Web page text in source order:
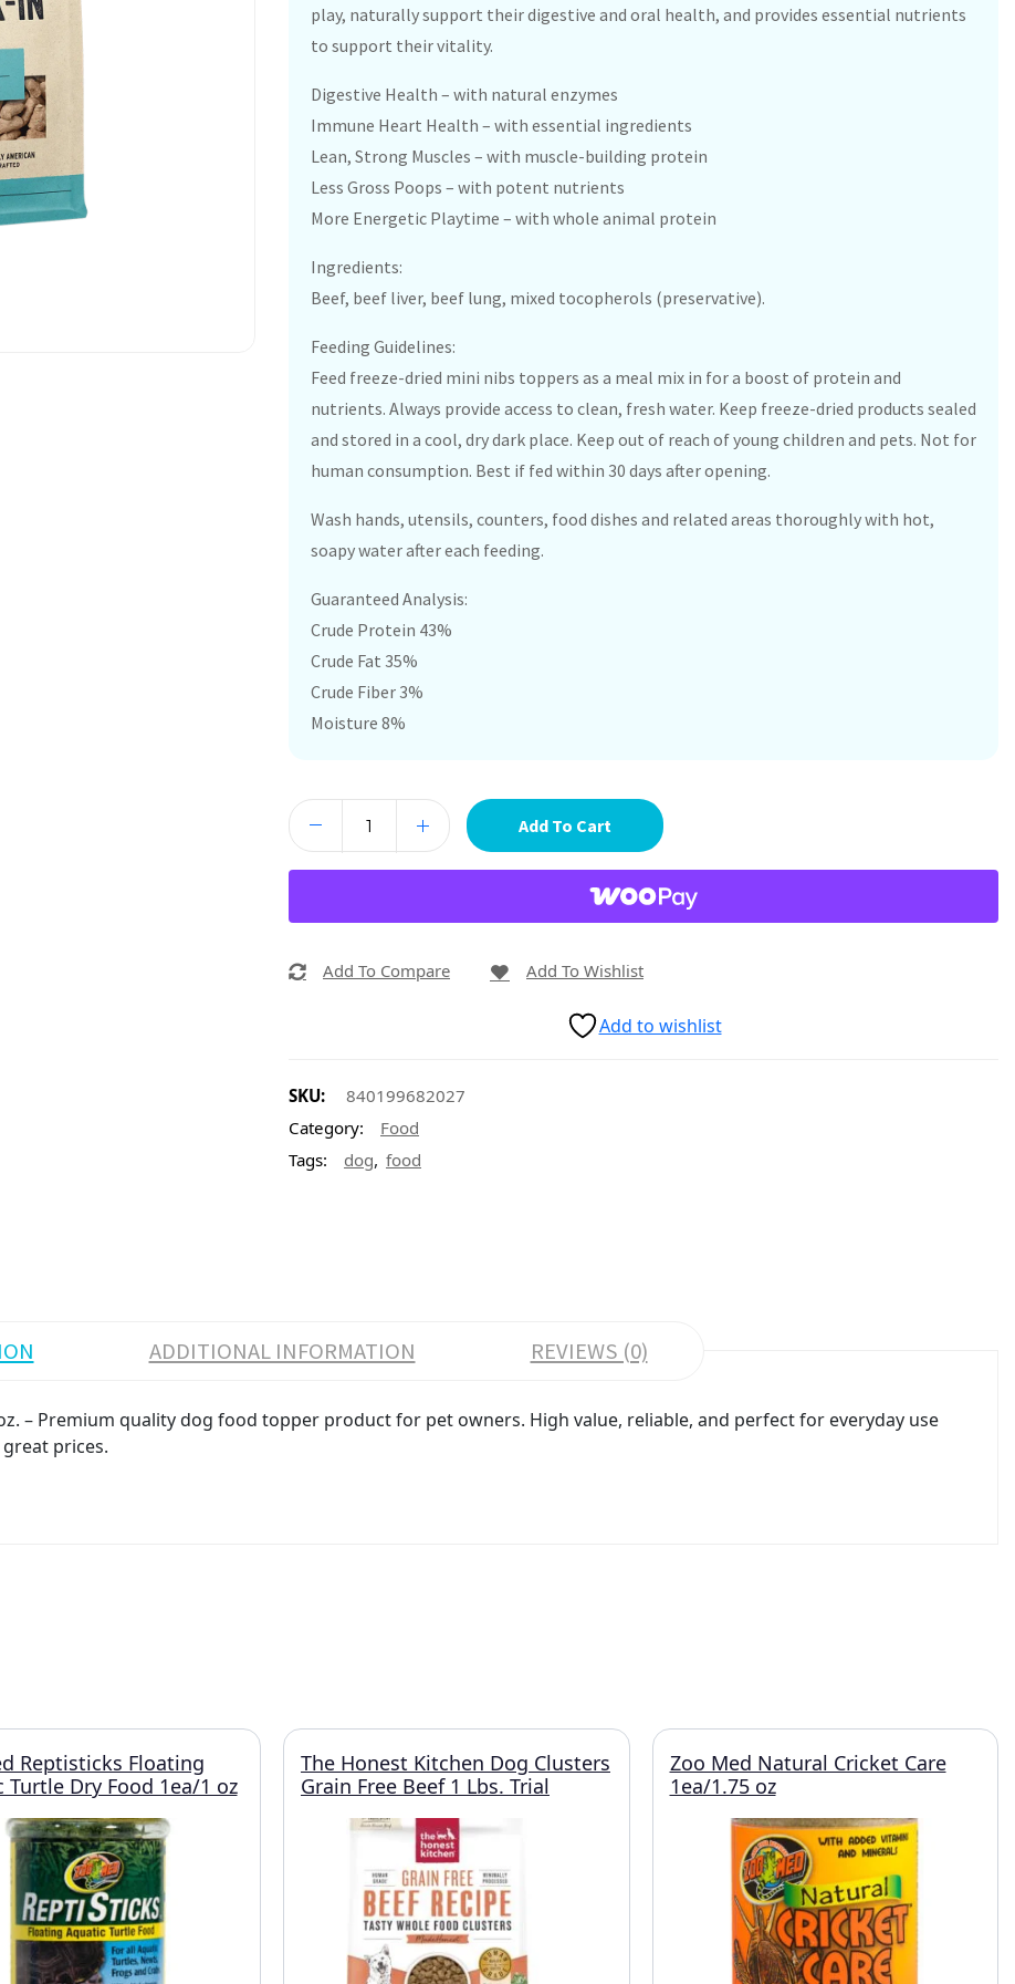
play, naturally support their digestive and oral health, and provides essential nutrients
to support their vitality.
Digestive Health – with natural enzymes
Immune Heart Health – with essential ingredients
Lean, Strong Muscles – with muscle-building protein
Less Gross Poops – with potent nutrients
More Energetic Playtime – with whole animal protein
Ingredients:
Beef, beef liver, beef lung, mixed tocopherols (preservative).
Feeding Guidelines:
Feed freeze-dried mini nibs toppers as a meal mix in for a boost of protein and
nutrients. Always provide access to clean, fresh water. Keep freeze-dried products sealed
and stored in a cool, dry dark place. Keep out of reach of young children and pets. Not for
human consumption. Best if fed within 30 days after opening.
Wash hands, utensils, counters, food dishes and related areas thoroughly with hot,
soapy water after each feeding.
Guaranteed Analysis:
Crude Protein 43%
Crude Fat 35%
Crude Fiber 3%
Moisture 8%
Add To Cart
Add To Compare Add To Wishlist
Add to wishlist
SKU:
840199682027
Category:
Food
Tags:
dog, food
ADDITIONAL INFORMATION REVIEWS (0)
– Premium quality dog food topper product for pet owners. High value, reliable, and perfect for everyday use
prices.
Reptisticks Floating
Turtle Dry Food 1ea/1 oz
The Honest Kitchen Dog Clusters
Grain Free Beef 1 Lbs. Trial
Zoo Med Natural Cricket Care
1ea/1.75 oz